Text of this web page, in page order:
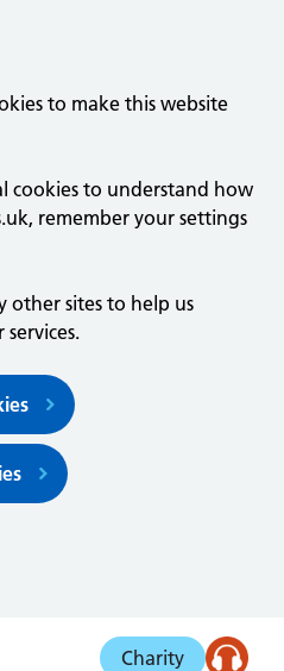
to make this website
cookies to understand how
remember your settings
other sites to help us
Charity